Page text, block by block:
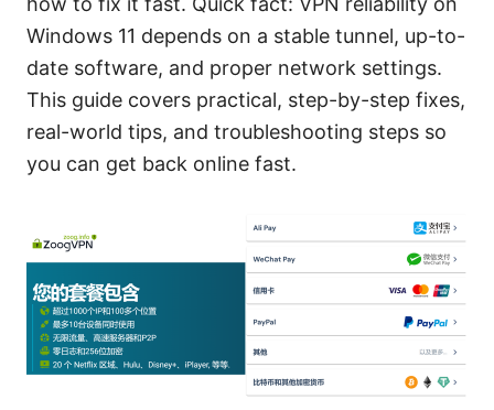
Windows 11 depends on a stable tunnel, up-to-
date software, and proper network settings.
This guide covers practical, step-by-step fixes,
real-world tips, and troubleshooting steps so
you can get back online fast.